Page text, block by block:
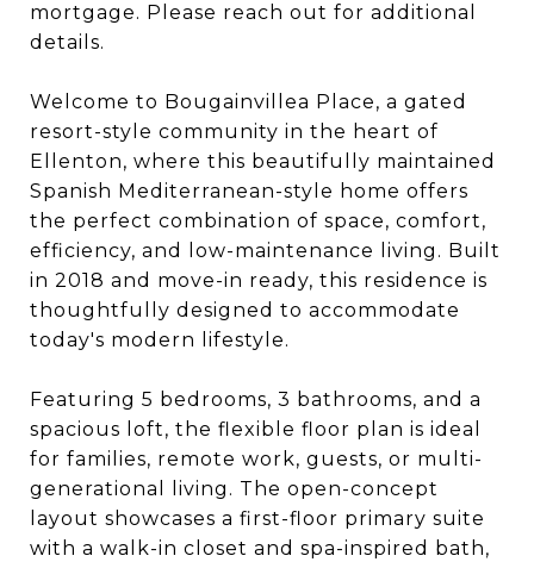
mortgage. Please reach out for additional
details.
Welcome to Bougainvillea Place, a gated
resort-style community in the heart of
Ellenton, where this beautifully maintained
Spanish Mediterranean-style home offers
the perfect combination of space, comfort,
efficiency, and low-maintenance living. Built
in 2018 and move-in ready, this residence is
thoughtfully designed to accommodate
today's modern lifestyle.
Featuring 5 bedrooms, 3 bathrooms, and a
spacious loft, the flexible floor plan is ideal
for families, remote work, guests, or multi-
generational living. The open-concept
layout showcases a first-floor primary suite
with a walk-in closet and spa-inspired bath,